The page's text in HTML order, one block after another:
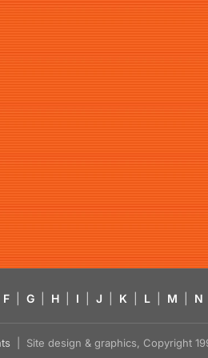
F G H I J K L M N
| Site design & graphics, Copyright